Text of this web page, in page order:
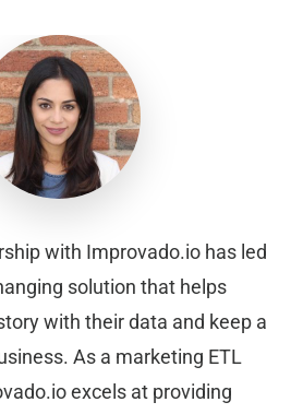
with Improvado.io has led
solution that helps
with their data and keep a
As a marketing ETL
excels at providing